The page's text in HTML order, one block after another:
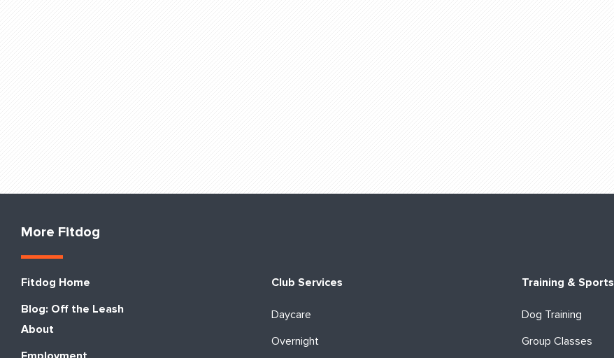
More Fitdog
Fitdog Home
Blog: Off the Leash
About
Club Services
Daycare
Overnight
Training & Sports
Dog Training
Group Classes